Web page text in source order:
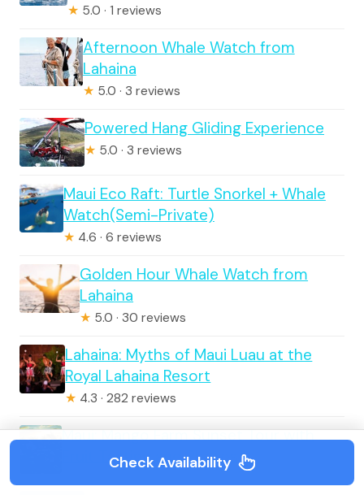
★ 5.0 · 1 reviews
Afternoon Whale Watch from
Lahaina
★ 5.0 · 3 reviews
Powered Hang Gliding Experience
★ 5.0 · 3 reviews
Maui Eco Raft: Turtle Snorkel + Whale
Watch(Semi-Private)
★ 4.6 · 6 reviews
Golden Hour Whale Watch from
Lahaina
★ 5.0 · 30 reviews
Lahaina: Myths of Maui Luau at the
Royal Lahaina Resort
★ 4.3 · 282 reviews
Maui: Mango Farm Sunset Tour with
Fruit Tasting and Photos
Check Availability